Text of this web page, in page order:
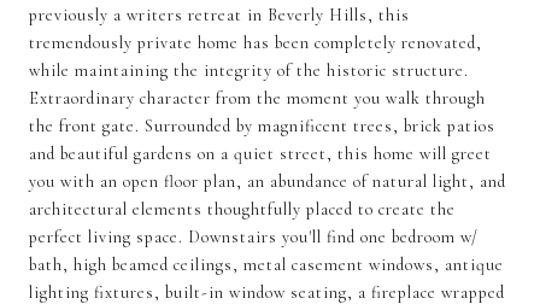
previously a writers retreat in Beverly Hills, this
tremendously private home has been completely renovated,
while maintaining the integrity of the historic structure.
Extraordinary character from the moment you walk through
the front gate. Surrounded by magnificent trees, brick patios
and beautiful gardens on a quiet street, this home will greet
you with an open floor plan, an abundance of natural light, and
architectural elements thoughtfully placed to create the
perfect living space. Downstairs you'll find one bedroom w/
bath, high beamed ceilings, metal casement windows, antique
lighting fixtures, built-in window seating, a fireplace wrapped